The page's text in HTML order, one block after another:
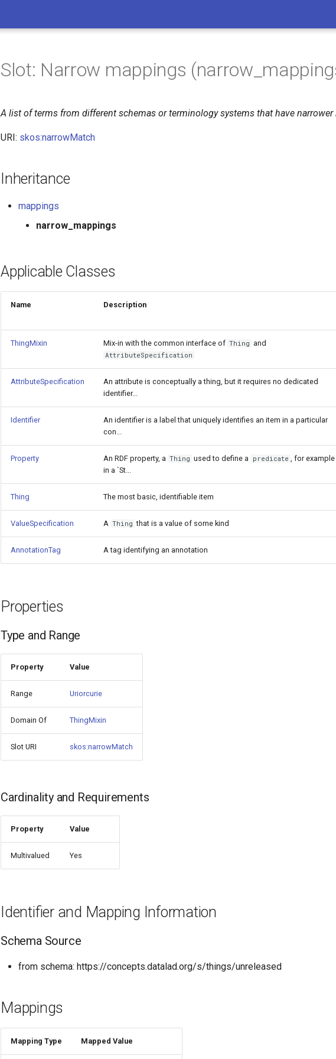
Slot: Narrow mappings
A list of terms from different schemas or terminology systems that have narrower
URI: skos:narrowMatch
Inheritance
mappings
narrow_mappings
Applicable Classes
Name Description
ThingMixin Mix-in with the common interface of Thing and
AttributeSpecification
AttributeSpecification
An attribute is conceptually a thing, but it requires no dedicated
identifier...
Identifier
An identifier is a label that uniquely identifies an item in a particular
con...
Property An RDF property, a Thing used to define a predicate , for example
in a `St...
Thing The most basic, identifiable item
ValueSpecification A Thing that is a value of some kind
AnnotationTag A tag identifying an annotation
Properties
Type and Range
Property Value
Range Uriorcurie
Domain Of ThingMixin
Slot URI skos:narrowMatch
Cardinality and Requirements
Property Value
Multivalued Yes
Identifier and Mapping Information
Schema Source
from schema: https://concepts.datalad.org/s/things/unreleased
Mappings
Mapping Type Mapped Value